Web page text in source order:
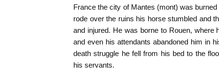
France the city of Mantes (mont) was
rode over the ruins his horse stumbled and
and injured. He was borne to Rouen,
and even his attendants abandoned him in
death struggle he fell from his bed to the
his servants.